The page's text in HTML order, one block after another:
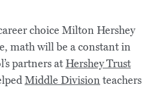
choice Milton Hershey
math will be a constant in
partners at Hershey Trust
Middle Division teachers